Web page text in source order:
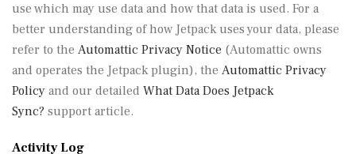
use which may use data and how that data is used. For a
better understanding of how Jetpack uses your data, please
refer to the Automattic Privacy Notice (Automattic owns
and operates the Jetpack plugin), the Automattic Privacy
Policy and our detailed What Data Does Jetpack
Sync? support article.
Activity Log